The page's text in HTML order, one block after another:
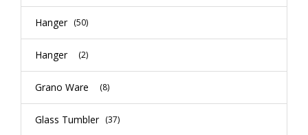
Hanger (50)
Hanger (2)
Grano Ware (8)
Glass Tumbler (37)